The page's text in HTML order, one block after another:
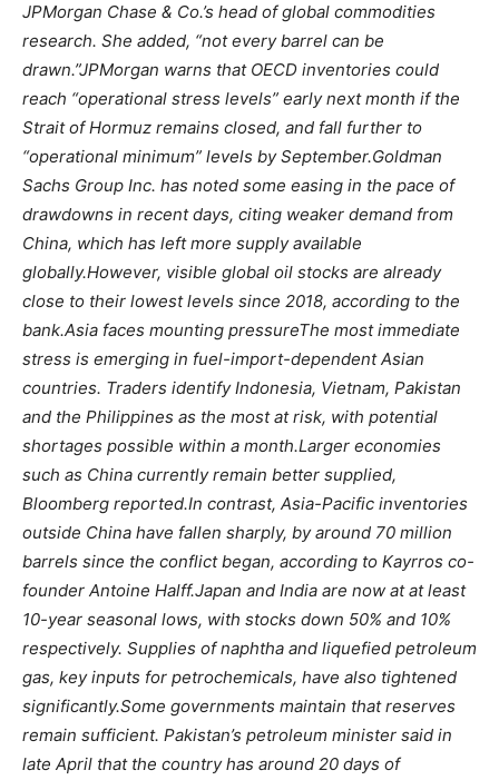
JPMorgan Chase & Co.’s head of global commodities
research. She added, “not every barrel can be
drawn.”JPMorgan warns that OECD inventories could
reach “operational stress levels” early next month if the
Strait of Hormuz remains closed, and fall further to
“operational minimum” levels by September.Goldman
Sachs Group Inc. has noted some easing in the pace of
drawdowns in recent days, citing weaker demand from
China, which has left more supply available
globally.However, visible global oil stocks are already
close to their lowest levels since 2018, according to the
bank.Asia faces mounting pressureThe most immediate
stress is emerging in fuel-import-dependent Asian
countries. Traders identify Indonesia, Vietnam, Pakistan
and the Philippines as the most at risk, with potential
shortages possible within a month.Larger economies
such as China currently remain better supplied,
Bloomberg reported.In contrast, Asia-Pacific inventories
outside China have fallen sharply, by around 70 million
barrels since the conflict began, according to Kayrros co-
founder Antoine Halff.Japan and India are now at at least
10-year seasonal lows, with stocks down 50% and 10%
respectively. Supplies of naphtha and liquefied petroleum
gas, key inputs for petrochemicals, have also tightened
significantly.Some governments maintain that reserves
remain sufficient. Pakistan’s petroleum minister said in
late April that the country has around 20 days of